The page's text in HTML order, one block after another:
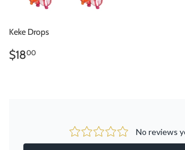
Keke Drops
REGULAR
$1800